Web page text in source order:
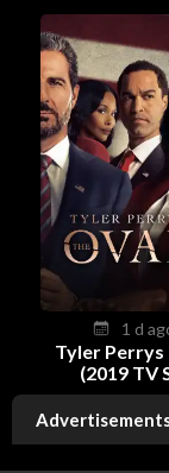
1 d
Tyler Perrys
(2019 TV